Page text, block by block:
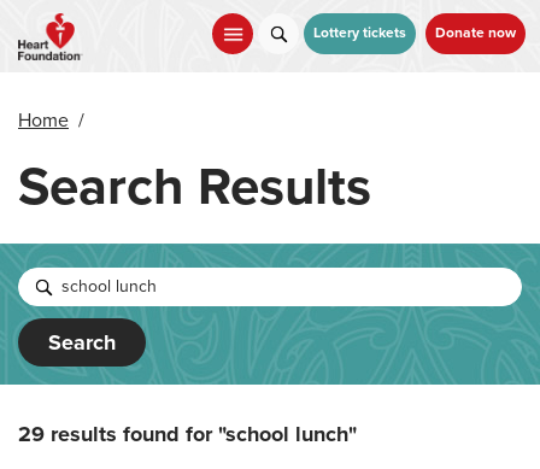
main
Lottery tickets Donate now
Home /
Search Results
Search
29 results found for"school lunch"